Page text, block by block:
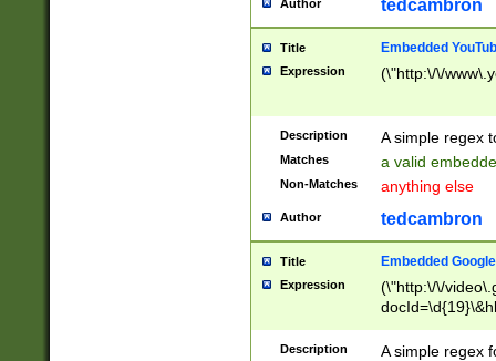
Author tedcambron
Title Embedded
Expression (\"http:\/\/
Description A simple regex
Matches a valid
Non-Matches anything else
Author tedcambron
Title Embedded
Expression
(\"http:\/\/
Description A simple regex